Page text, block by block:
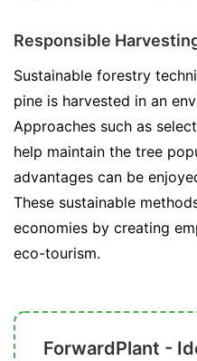
Responsible
Sustainable forestry
pine is harvested in an
Approaches such as
help maintain the tree
advantages can be
These sustainable
economies by creating
eco-tourism.
ForwardPlant -